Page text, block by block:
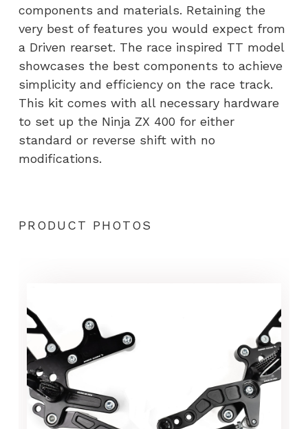
components and materials. Retaining the
very best of features you would expect from
a Driven rearset. The race inspired TT model
showcases the best components to achieve
simplicity and efficiency on the race track.
This kit comes with all necessary hardware
to set up the Ninja ZX 400 for either
standard or reverse shift with no
modifications.
PRODUCT PHOTOS